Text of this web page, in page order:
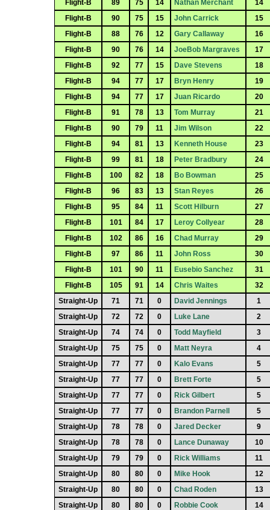
Flight-B 89 75 14 Nathan Merchant
14
Flight-B
90 75 15 John Carrick
15
Flight-B
88 76 12 Gary Callaway
16
Flight-B
90 76 14 JoeBob Margraves
17
Flight-B
92 77 15 Dave Stevens
18
Flight-B
94 77 17 Bryn Henry
19
Flight-B
94 77 17 Juan Ricardo
20
Flight-B
91 78 13 Tom Murray
21
Flight-B
90 79 11 Jim Wilson
22
Flight-B
94 81 13 Kenneth House
23
Flight-B
99 81 18 Peter Bradbury
24
Flight-B
100 82 18 Bo Bowman
25
Flight-B
96 83 13 Stan Reyes
26
Flight-B
95 84 11 Scott Hilburn
27
Flight-B
101 84 17 Leroy Collyear
28
Flight-B
102 86 16 Chad Murray
29
Flight-B
97 86 11 John Ross
30
Flight-B
101 90 11 Eusebio Sanchez
31
Flight-B
105 91 14 Chris Waites
32
Straight-Up
71 71 0 David Jennings
1
Straight-Up
72 72 0 Luke Lane
2
Straight-Up
74 74 0 Todd Mayfield
3
Straight-Up
75 75 0 Matt Neyra
4
Straight-Up
77 77 0 Kalo Evans
5
Straight-Up
77 77 0 Brett Forte
5
Straight-Up
77 77 0 Rick Gilbert
5
Straight-Up
77 77 0 Brandon Parnell
5
Straight-Up
78 78 0 Jared Decker
9
Straight-Up
78 78 0 Lance Dunaway
10
Straight-Up
79 79 0 Rick Williams
11
Straight-Up
80 80 0 Mike Hook
12
Straight-Up
80 80 0 Chad Roden
13
Straight-Up
80 80 0 Robbie Cook
14